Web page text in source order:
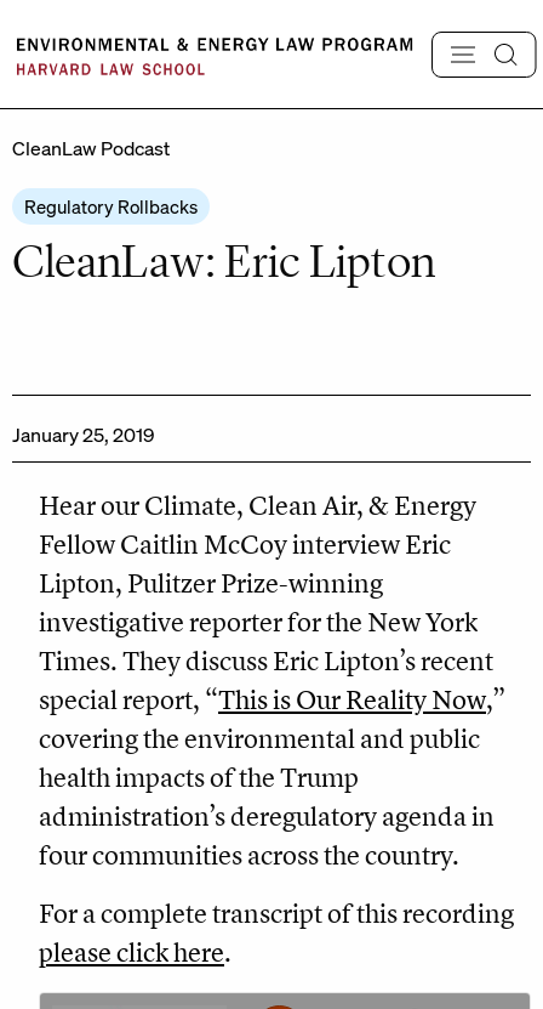
content
CleanLaw Podcast
Regulatory Rollbacks
CleanLaw: Eric Lipton
January 25, 2019
Hear our Climate, Clean Air, & Energy
Fellow Caitlin McCoy interview Eric
Lipton, Pulitzer Prize-winning
investigative reporter for the New York
Times. They discuss Eric Lipton’s recent
special report, “This is Our Reality Now,”
covering the environmental and public
health impacts of the Trump
administration’s deregulatory agenda in
four communities across the country.
For a complete transcript of this recording
please click here.